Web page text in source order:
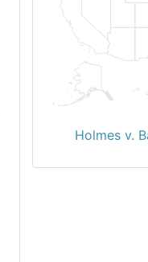
Holmes v.